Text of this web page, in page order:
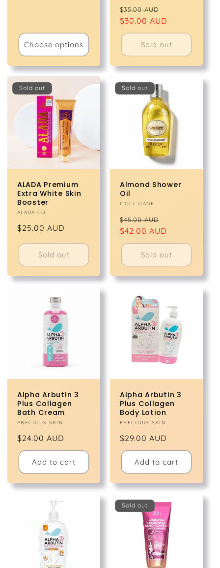
Choose options
Regular
price
$35.00 AUD
price
$30.00 AUD
Sold out
Sold out
ALADA Premium
Extra White Skin
Booster
Vendor:
ALADA CO.
Regular
$25.00 AUD
Sold out
Sold out
Almond Shower
Oil
Vendor:
L'OCCITANE
Regular
price
$45.00 AUD
price
$42.00 AUD
Sold out
Alpha Arbutin 3
Plus Collagen
Bath Cream
Vendor:
PRECIOUS SKIN
Regular
price
$24.00 AUD
Add to cart
Alpha Arbutin 3
Plus Collagen
Body Lotion
Vendor:
PRECIOUS SKIN
Regular
price
$29.00 AUD
Add to cart
Sold out